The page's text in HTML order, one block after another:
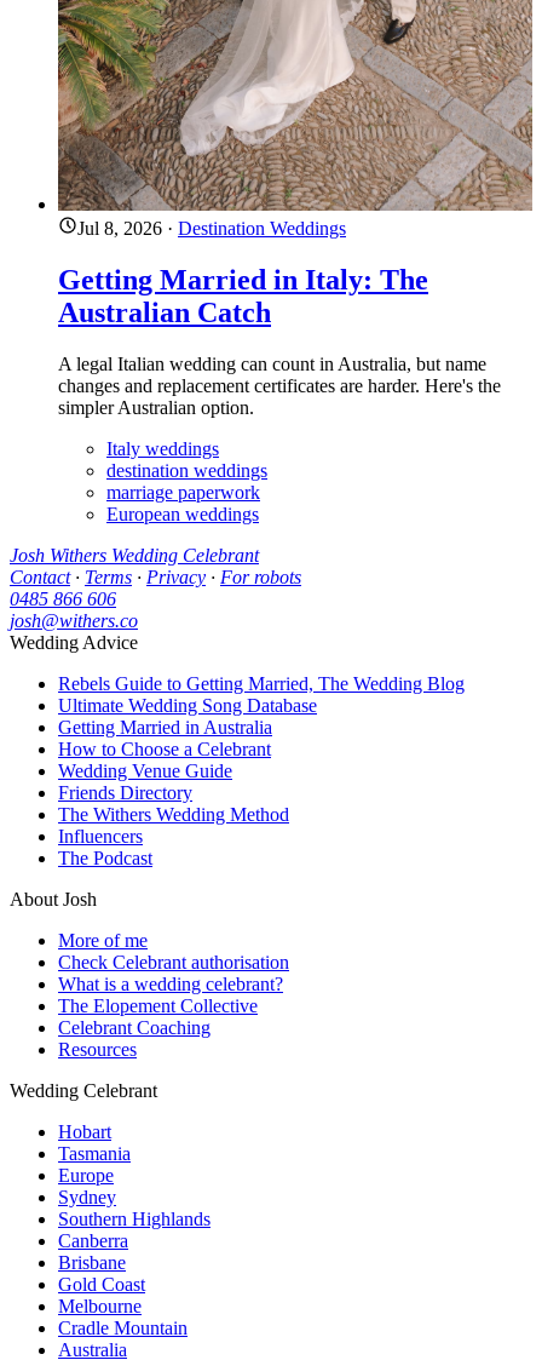
Jul 8, 2026 · Destination Weddings
Getting Married in Italy: The
Australian Catch
A legal Italian wedding can count in Australia, but name
changes and replacement certificates are harder. Here's the
simpler Australian option.
Italy weddings
destination weddings
marriage paperwork
European weddings
Josh Withers Wedding Celebrant
Contact· Terms · Privacy · For robots
0485 866 606
josh@withers.co
Wedding Advice
Rebels Guide to Getting Married, The Wedding Blog
Ultimate Wedding Song Database
Getting Married in Australia
How to Choose a Celebrant
Wedding Venue Guide
Friends Directory
The Withers Wedding Method
Influencers
The Podcast
About Josh
More of me
Check Celebrant authorisation
What is a wedding celebrant?
The Elopement Collective
Celebrant Coaching
Resources
Wedding Celebrant
Hobart
Tasmania
Europe
Sydney
Southern Highlands
Canberra
Brisbane
Gold Coast
Melbourne
Cradle Mountain
Australia